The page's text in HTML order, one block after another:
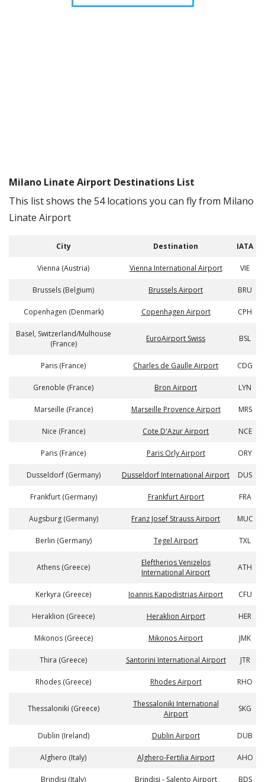
Milano Linate Airport Destinations List
This list shows the 54 locations you can fly from Milano
Linate Airport
City Destination IATA
Vienna (Austria) Vienna International Airport VIE
Brussels (Belgium) Brussels Airport BRU
Copenhagen (Denmark) Copenhagen Airport CPH
Basel, Switzerland/Mulhouse
(France)
EuroAirport Swiss BSL
Paris (France) Charles de Gaulle Airport CDG
Grenoble (France) Bron Airport LYN
Marseille (France) Marseille Provence Airport MRS
Nice (France) Cote D'Azur Airport NCE
Paris (France) Paris Orly Airport ORY
Dusseldorf (Germany) Dusseldorf International Airport DUS
Frankfurt (Germany) Frankfurt Airport FRA
Augsburg (Germany) Franz Josef Strauss Airport MUC
Berlin (Germany) Tegel Airport TXL
Athens (Greece)
Eleftherios Venizelos
International Airport
ATH
Kerkyra (Greece) Ioannis Kapodistrias Airport CFU
Heraklion (Greece) Heraklion Airport HER
Mikonos (Greece) Mikonos Airport JMK
Thira (Greece) Santorini International Airport JTR
Rhodes (Greece) Rhodes Airport RHO
Thessaloniki (Greece)
Thessaloniki International
Airport
SKG
Dublin (Ireland) Dublin Airport DUB
Alghero (Italy) Alghero-Fertilia Airport AHO
Brindisi (Italy) Brindisi - Salento Airport BDS